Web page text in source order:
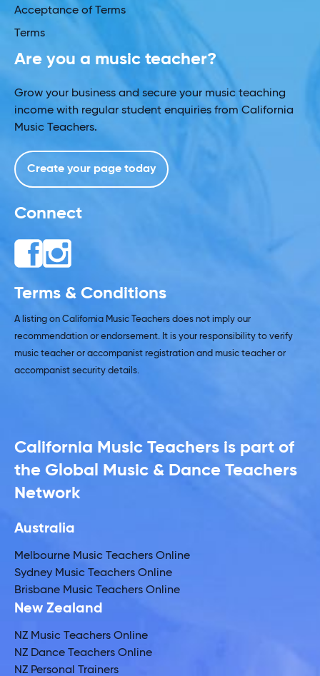
Acceptance of Terms
Terms
Are you a music teacher?
Grow your business and secure your music teaching
income with regular student enquiries from California
Music Teachers.
Create your page today
Connect
Terms & Conditions
A listing on California Music Teachers does not imply our
recommendation or endorsement. It is your responsibility to verify
music teacher or accompanist registration and music teacher or
accompanist security details.
California Music Teachers is part of
the Global Music & Dance Teachers
Network
Australia
Melbourne Music Teachers Online
Sydney Music Teachers Online
Brisbane Music Teachers Online
New Zealand
NZ Music Teachers Online
NZ Dance Teachers Online
NZ Personal Trainers